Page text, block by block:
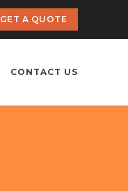
GET A QUOTE
CONTACT US